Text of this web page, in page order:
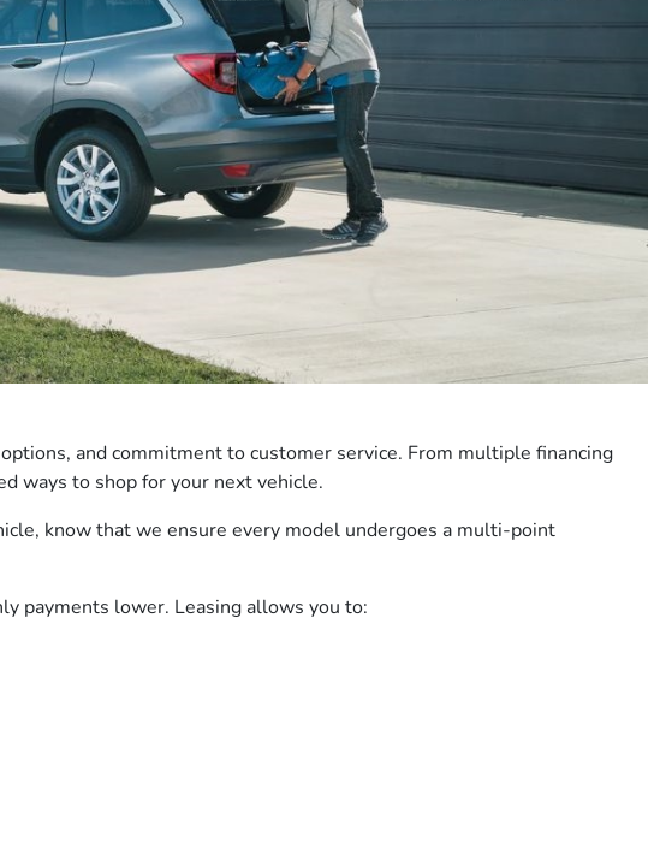
and commitment to customer service. From multiple financing
ways to shop for your next vehicle.
know that we ensure every model undergoes a multi-point
payments lower. Leasing allows you to: